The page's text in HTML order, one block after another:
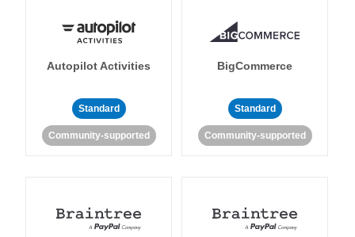
Autopilot Activities
Standard
Community-supported
BigCommerce
Standard
Community-supported